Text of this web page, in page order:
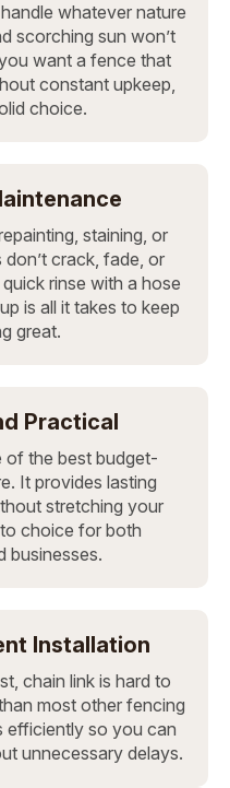
whatever nature
scorching sun won’t
want a fence that
constant upkeep,
choice.
staining, or
crack, fade, or
rinse with a hose
is all it takes to keep
great.
Practical
of the best budget-
It provides lasting
stretching your
choice for both
businesses.
Installation
chain link is hard to
most other fencing
efficiently so you can
unnecessary delays.